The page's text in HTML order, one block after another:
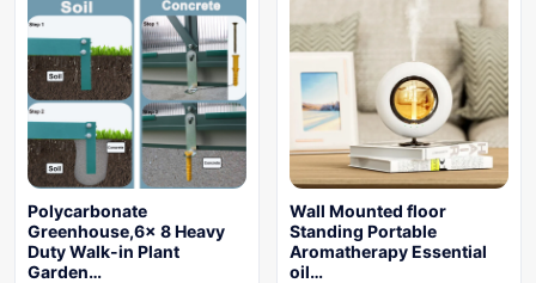
Polycarbonate
Greenhouse,6x 8 Heavy
Duty Walk-in Plant
Garden…
Wall Mounted floor
Standing Portable
Aromatherapy Essential
oil…